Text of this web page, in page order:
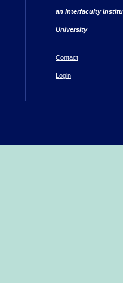
an interfaculty
University
Contact
Login